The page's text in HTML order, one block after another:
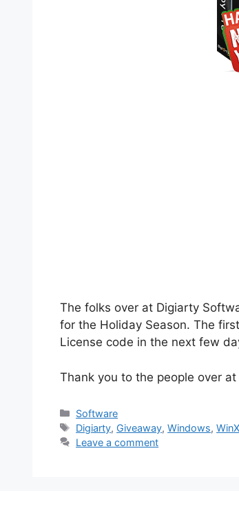
The folks over at Digiarty
for the Holiday Season. The
License code in the next few
Thank you to the people over
Categories
Software
Tags
Digiarty, Giveaway,Windows,
Leave a comment